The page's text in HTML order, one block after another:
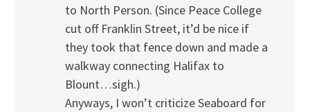
to North Person. (Since Peace College
cut off Franklin Street, it’d be nice if
they took that fence down and made a
walkway connecting Halifax to
Blount…sigh.)
Anyways, I won’t criticize Seaboard for